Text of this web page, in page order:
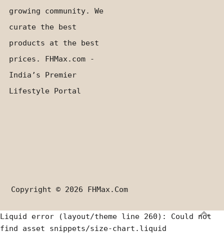
growing community. We
curate the best
products at the best
prices. FHMax.com -
India’s Premier
Lifestyle Portal
Copyright © 2026 FHMax.com
Liquid error (layout/theme line 260): Could not
find asset snippets/size-chart.liquid